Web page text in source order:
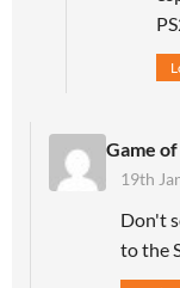
Game
19th
Don't
to the